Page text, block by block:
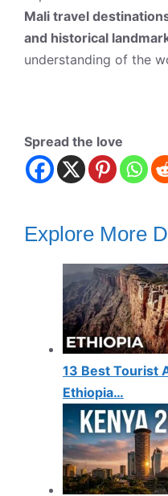
Mali travel
and historical
understanding of the
Spread the love
Explore More
13 Best Tourist
Ethiopia…